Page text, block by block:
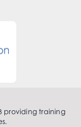
providing training